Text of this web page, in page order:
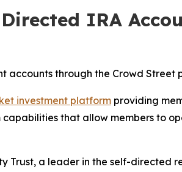
IRA
accounts through the Crowd Street
investment platform providing
that allow members to
Trust, a leader in the self-directed